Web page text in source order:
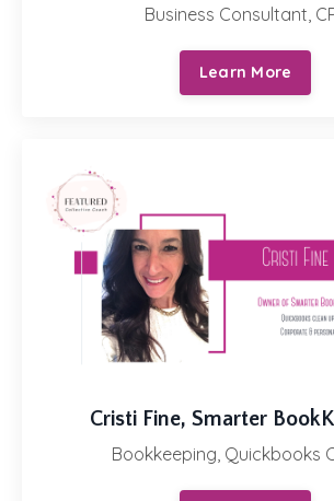
Business Consultant,
Learn More
Cristi Fine, Smarter
Bookkeeping, Quickbooks